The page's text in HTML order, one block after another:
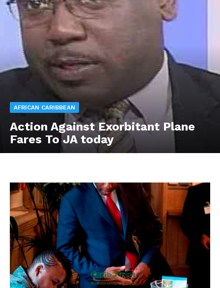
AFRICAN CARIBBEAN
Action Against Exorbitant Plane
Fares To JA today